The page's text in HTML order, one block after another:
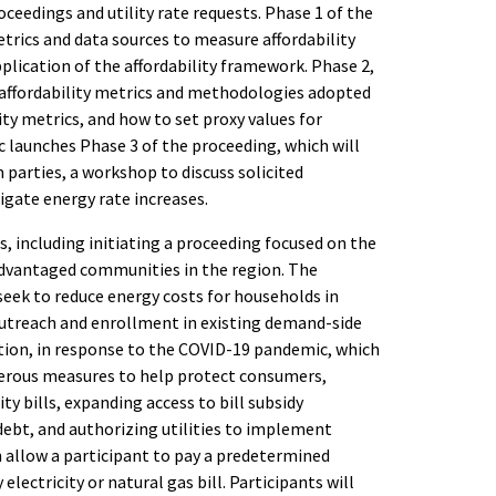
and utility rate requests. Phase 1 of the
and data sources to measure affordability
of the affordability framework. Phase 2,
metrics and methodologies adopted
metrics, and how to set proxy values for
Phase 3 of the proceeding, which will
a workshop to discuss solicited
energy rate increases.
including initiating a proceeding focused on the
communities in the region. The
to reduce energy costs for households in
and enrollment in existing demand-side
in response to the COVID-19 pandemic, which
measures to help protect consumers,
bills, expanding access to bill subsidy
and authorizing utilities to implement
allow a participant to pay a predetermined
or natural gas bill. Participants will